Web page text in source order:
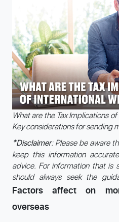
What are the Tax Implications
Key considerations for sending
*Disclaimer: Please be aware
keep this information
advice. For information that is
should always seek the
Factors affect on
overseas